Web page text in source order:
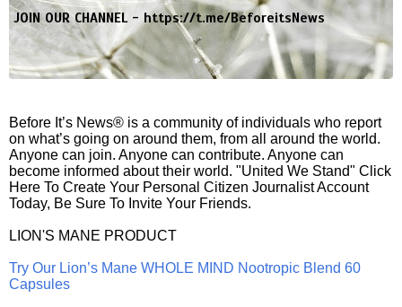
JOIN OUR CHANNEL -https://t.me/BeforeitsNews
Before It’s News® is a community of individuals who report
on what’s going on around them, from all around the world.
Anyone can join. Anyone can contribute. Anyone can
become informed about their world. "United We Stand" Click
Here To Create Your Personal Citizen Journalist Account
Today, Be Sure To Invite Your Friends.
LION'S MANE PRODUCT
Try Our Lion’s Mane WHOLE MIND Nootropic Blend 60
Capsules